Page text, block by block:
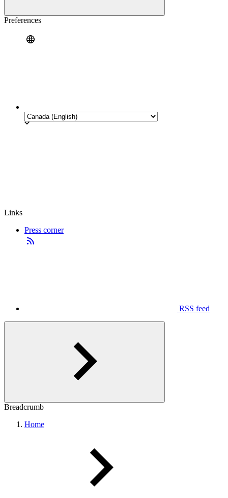
Preferences
Links
Press corner
RSS feed
Breadcrumb
Home